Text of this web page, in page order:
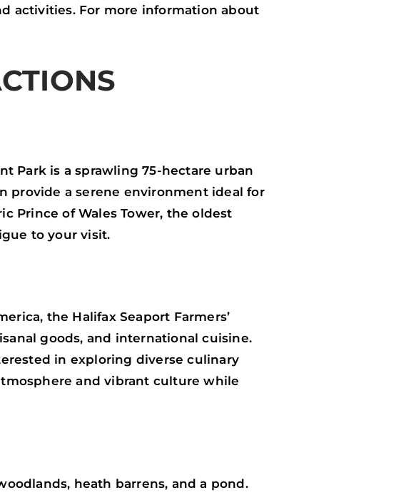
activities. For more information about
Park is a sprawling 75-hectare urban
provide a serene environment ideal for
Prince of Wales Tower, the oldest
to your visit.
the Halifax Seaport Farmers’
goods, and international cuisine.
in exploring diverse culinary
and vibrant culture while
heath barrens, and a pond.